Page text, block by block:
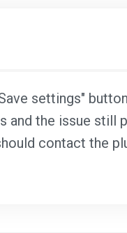
settings"
and the issue still
contact the